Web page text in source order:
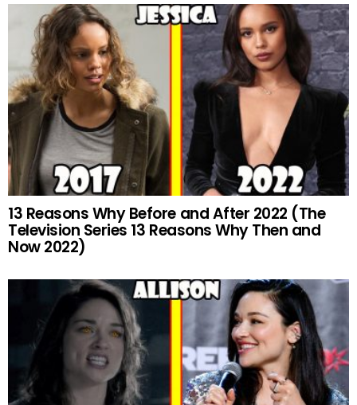
13 Reasons Why Before and After 2022 (The
Television Series 13 Reasons Why Then and
Now 2022)